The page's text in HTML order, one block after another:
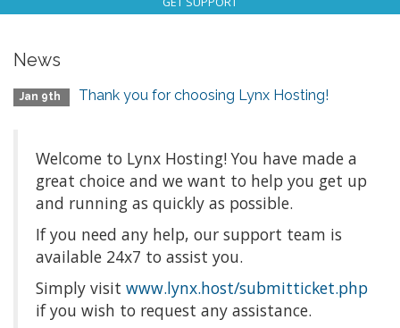
News
Jan 9th Thank you for choosing Lynx Hosting!
Welcome to Lynx Hosting! You have made a
great choice and we want to help you get up
and running as quickly as possible.
If you need any help, our support team is
available 24x7 to assist you.
Simply visit www.lynx.host/submitticket.php
if you wish to request any assistance.